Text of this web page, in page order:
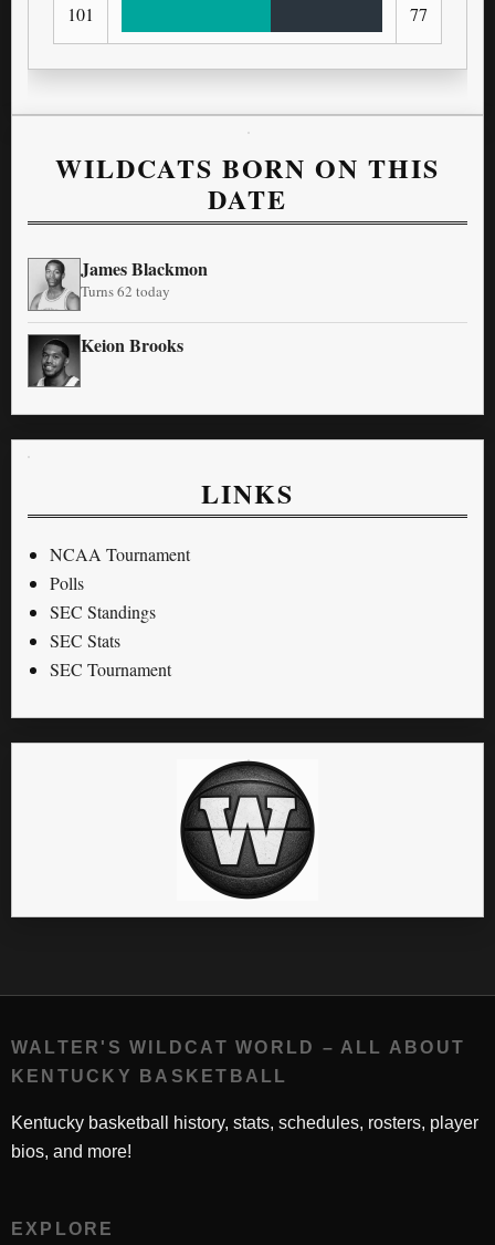
101 77
WILDCATS BORN ON THIS
DATE
James Blackmon
Turns 62 today
Keion Brooks
LINKS
NCAA Tournament
Polls
SEC Standings
SEC Stats
SEC Tournament
WALTER'S WILDCAT WORLD – ALL ABOUT
KENTUCKY BASKETBALL
Kentucky basketball history, stats, schedules, rosters, player
bios, and more!
EXPLORE